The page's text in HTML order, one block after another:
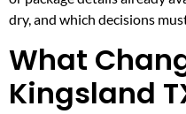
dry, and which decisions
What
Kingsland